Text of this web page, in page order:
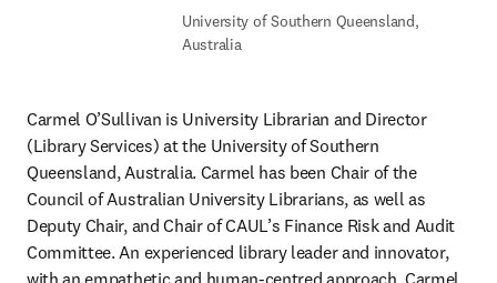
University of Southern Queensland,
Australia
Carmel O’Sullivan is University Librarian and Director
(Library Services) at the University of Southern
Queensland, Australia. Carmel has been Chair of the
Council of Australian University Librarians, as well as
Deputy Chair, and Chair of CAUL’s Finance Risk and Audit
Committee. An experienced library leader and innovator,
with an empathetic and human-centred approach, Carmel